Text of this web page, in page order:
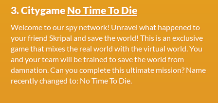
3. Citygame No Time To Die
Welcome to our spy network! Unravel what happened to
your friend Skripal and save the world! This is an exclusive
game that mixes the real world with the virtual world. You
and your team will be trained to save the world from
damnation. Can you complete this ultimate mission? Name
recently changed to: No Time To Die.